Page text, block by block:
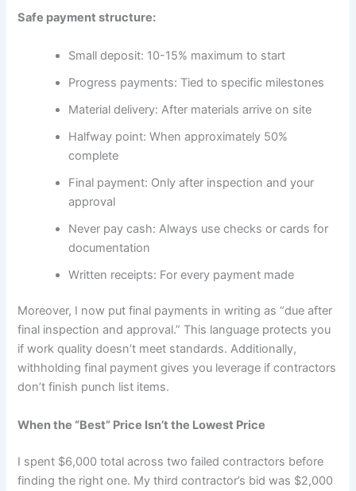
Safe payment structure:
Small deposit: 10-15% maximum to start
Progress payments: Tied to specific milestones
Material delivery: After materials arrive on site
Halfway point: When approximately 50%
complete
Final payment: Only after inspection and your
approval
Never pay cash: Always use checks or cards for
documentation
Written receipts: For every payment made
Moreover, I now put final payments in writing as “due after
final inspection and approval.” This language protects you
if work quality doesn’t meet standards. Additionally,
withholding final payment gives you leverage if contractors
don’t finish punch list items.
When the “Best” Price Isn’t the Lowest Price
I spent $6,000 total across two failed contractors before
finding the right one. My third contractor’s bid was $2,000